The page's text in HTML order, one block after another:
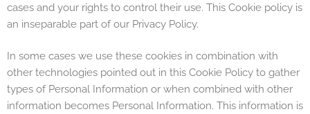
cases and your rights to control their use. This Cookie policy is
an inseparable part of our Privacy Policy.
In some cases we use these cookies in combination with
other technologies pointed out in this Cookie Policy to gather
types of Personal Information or when combined with other
information becomes Personal Information. This information is